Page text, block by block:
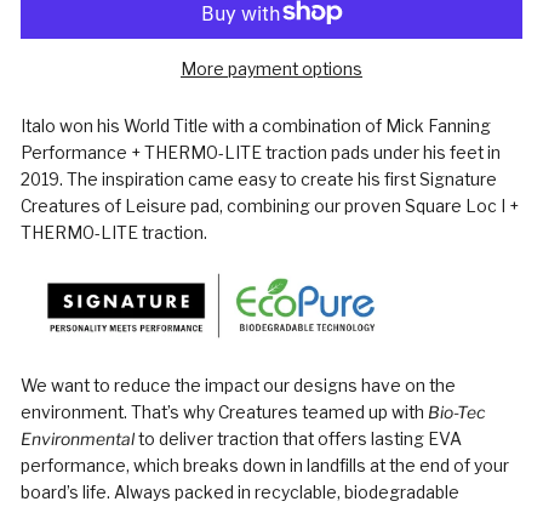
More payment options
Italo won his World Title with a combination of Mick Fanning
Performance + THERMO-LITE traction pads under his feet in
2019. The inspiration came easy to create his first Signature
Creatures of Leisure pad, combining our proven Square Loc I +
THERMO-LITE traction.
We want to reduce the impact our designs have on the
environment. That’s why Creatures teamed up with Bio-Tec
Environmentalto deliver traction that offers lasting EVA
performance, which breaks down in landfills at the end of your
board’s life. Always packed in recyclable, biodegradable